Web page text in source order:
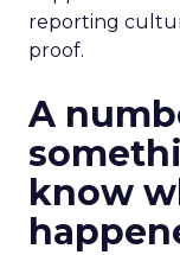
reporting
proof.
A
know